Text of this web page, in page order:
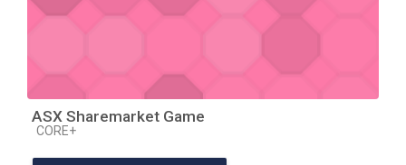
ASX Sharemarket Game
Course category
CORE+